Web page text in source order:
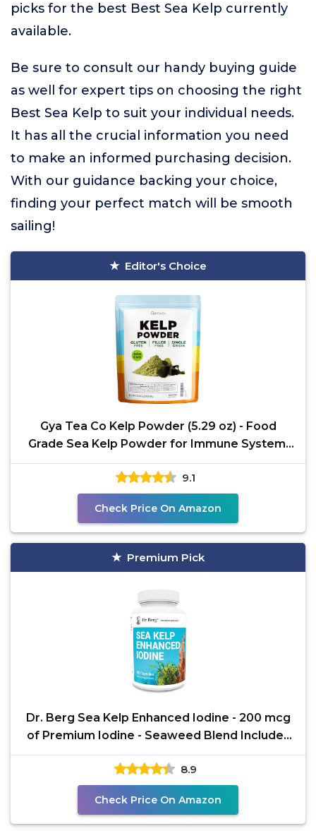
picks for the best Best Sea Kelp currently
available.
Be sure to consult our handy buying guide
as well for expert tips on choosing the right
Best Sea Kelp to suit your individual needs.
It has all the crucial information you need
to make an informed purchasing decision.
With our guidance backing your choice,
finding your perfect match will be smooth
sailing!
Editor's Choice
Gya Tea Co Kelp Powder (5.29 oz) - Food
Grade Sea Kelp Powder for Immune System,
Regulates
9.1
Check Price On Amazon
Premium Pick
Dr. Berg Sea Kelp Enhanced Iodine - 200 mcg
of Premium Iodine - Seaweed Blend Includes
Klamath
8.9
Check Price On Amazon